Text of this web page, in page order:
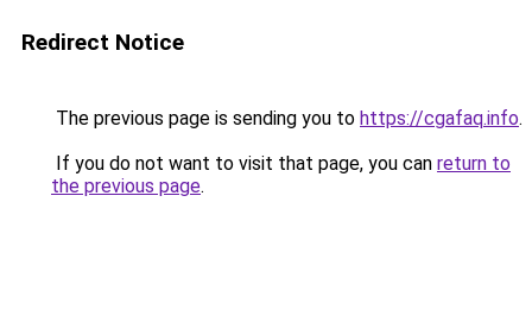
Redirect Notice
The previous page is sending you to https://cgafaq.info.
If you do not want to visit that page, you can return to
the previous page.